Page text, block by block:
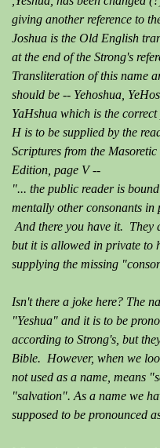
giving another reference to
Joshua is the Old English
at the end of the Strong's
Transliteration of this name
should be -- Yehoshua,
YaHshua which is the
H is to be supplied by the
Scriptures from the
Edition, page V --
"... the public reader is
mentally other consonants in
And there you have it. They
but it is allowed in private to
supplying the missing
Isn't there a joke here? The
"Yeshua" and it is to be
according to Strong's, but
Bible. However, when we
not used as a name, means
"salvation". As a name we
supposed to be pronounced